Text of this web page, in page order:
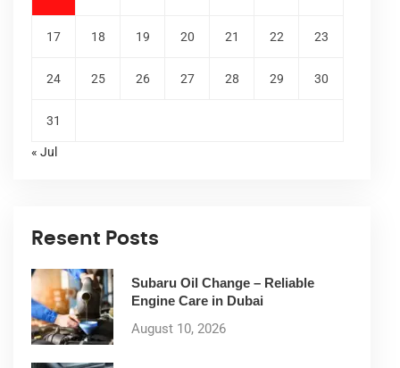
17 18 19 20 21 22 23
24 25 26 27 28 29 30
31
« Jul
Resent Posts
Subaru Oil Change – Reliable
Engine Care in Dubai
August 10, 2026